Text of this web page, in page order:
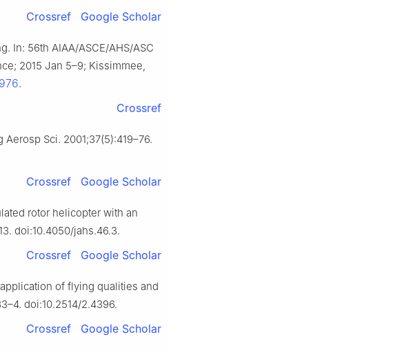
Crossref Google Scholar
In: 56th AIAA/ASCE/AHS/ASC
2015 Jan 5–9; Kissimmee,
.
Crossref
Sci. 2001;37(5):419–76.
Crossref Google Scholar
rotor helicopter with an
doi:10.4050/jahs.46.3.
Crossref Google Scholar
of flying qualities and
doi:10.2514/2.4396.
Crossref Google Scholar